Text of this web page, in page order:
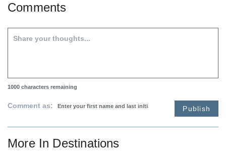
Comments
1000 characters remaining
Comment as: Publish
More In Destinations